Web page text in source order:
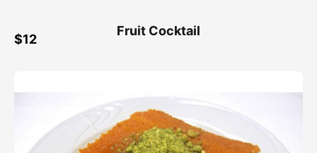
Fruit Cocktail
$12